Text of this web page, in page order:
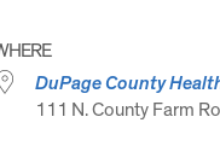
DuPage County
111 N. County Farm